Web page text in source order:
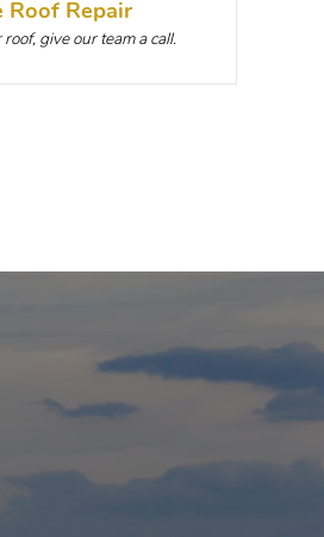
Roof Repair
give our team a call.